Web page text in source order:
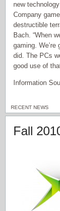
new
Company
destructible
Bach. “When
gaming.
did. The PCs
good use of
Information
RECENT NEWS
Fall